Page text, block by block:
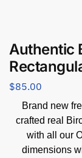
Authentic
$85.00
Brand new
crafted real
with all our
dimensions